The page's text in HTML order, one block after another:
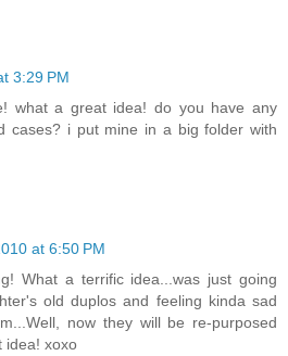
3:29 PM
what a great idea! do you have any
cases? i put mine in a big folder with
at 6:50 PM
What a terrific idea...was just going
old duplos and feeling kinda sad
now they will be re-purposed
idea! xoxo